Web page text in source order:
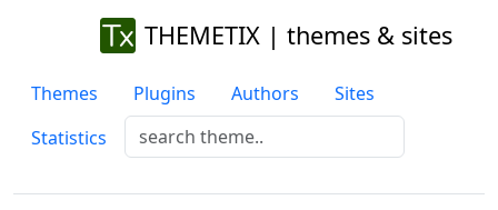
THEMETIX | themes & sites
Themes Plugins Authors
Sites
Statistics